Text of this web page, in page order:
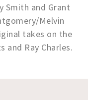
Smith and Grant
Melvin
takes on the
and Ray Charles.